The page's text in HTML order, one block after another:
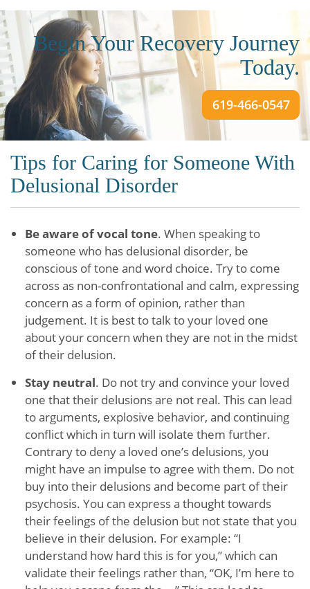
Begin Your Recovery Journey
Today.
619-466-0547
Tips for Caring for Someone With
Delusional Disorder
Be aware of vocal tone. When speaking to
someone who has delusional disorder, be
conscious of tone and word choice. Try to come
across as non-confrontational and calm, expressing
concern as a form of opinion, rather than
judgement. It is best to talk to your loved one
about your concern when they are not in the midst
of their delusion.
Stay neutral. Do not try and convince your loved
one that their delusions are not real. This can lead
to arguments, explosive behavior, and continuing
conflict which in turn will isolate them further.
Contrary to deny a loved one’s delusions, you
might have an impulse to agree with them. Do not
buy into their delusions and become part of their
psychosis. You can express a thought towards
their feelings of the delusion but not state that you
believe in their delusion. For example: “I
understand how hard this is for you,” which can
validate their feelings rather than, “OK, I’m here to